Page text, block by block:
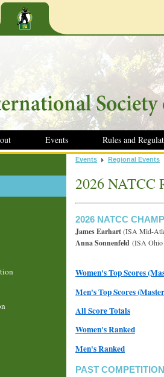
Events Rules and
Events Regional Events
2026 NATCC
2026 NATCC
James Earhart(ISA Mid-
Anna Sonnenfeld (ISA Ohio
Women's Top Scores
Men's Top Scores
All Score Totals
Women's Ranked
Men's Ranked
PAST